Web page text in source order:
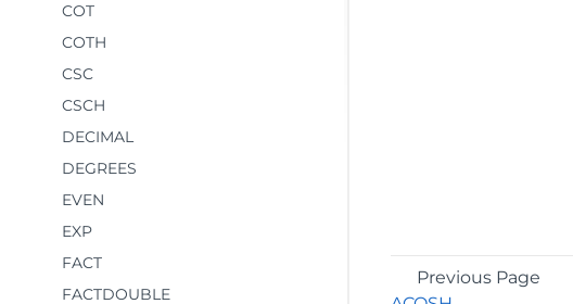
COT
COTH
CSC
CSCH
DECIMAL
DEGREES
EVEN
EXP
FACT
FACTDOUBLE
Previous Page